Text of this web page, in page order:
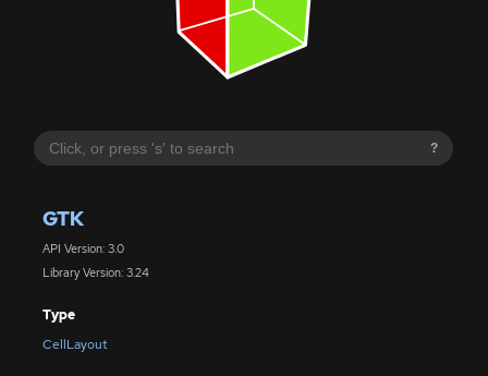
?
GTK
API Version: 3.0
Library Version: 3.24
Type
CellLayout